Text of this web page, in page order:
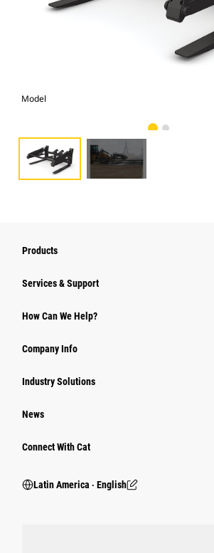
Model
Products
Services & Support
How Can We Help?
Company Info
Industry Solutions
News
Connect With Cat
Latin America ‧ English